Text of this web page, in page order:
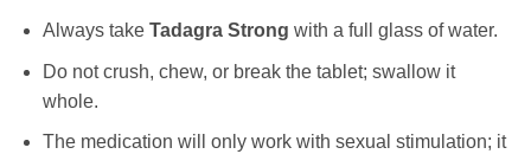
Always take Tadagra Strong with a full glass of water.
Do not crush, chew, or break the tablet; swallow it
whole.
The medication will only work with sexual stimulation; it